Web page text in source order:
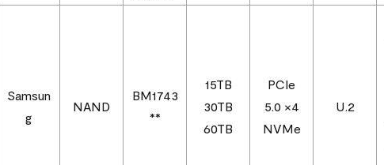
Samsun
g
NAND
BM1743
**
15TB
30TB
60TB
PCIe
5.0 ×4
NVMe
U.2